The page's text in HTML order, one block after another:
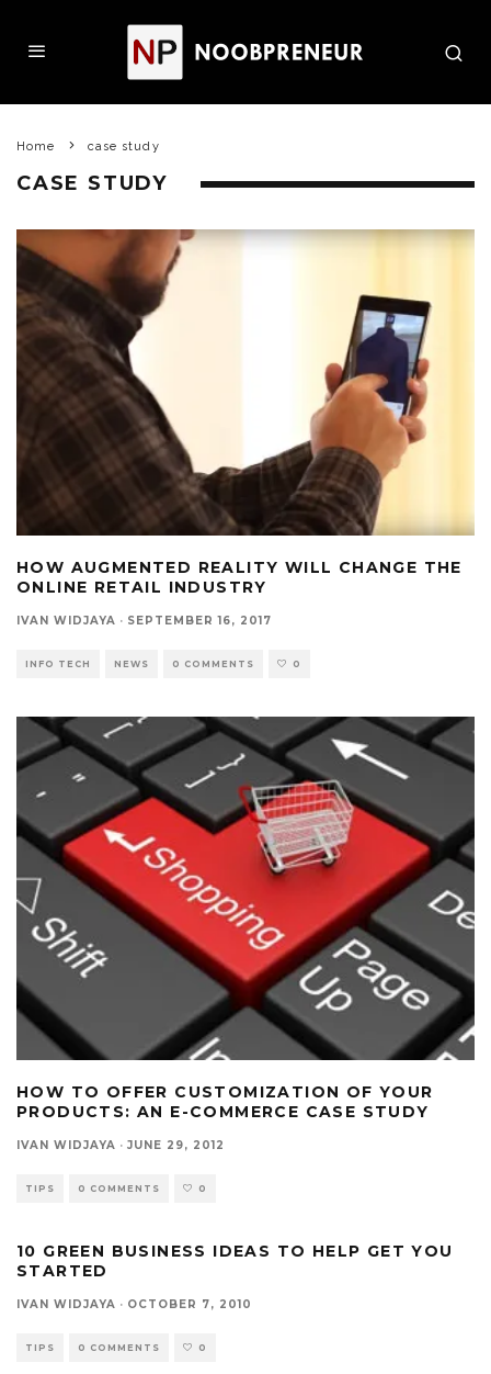
Home case study
CASE STUDY
HOW AUGMENTED REALITY WILL CHANGE THE
ONLINE RETAIL INDUSTRY
IVAN WIDJAYA · SEPTEMBER 16, 2017
INFO TECH NEWS 0 COMMENTS 0
HOW TO OFFER CUSTOMIZATION OF YOUR
PRODUCTS: AN E-COMMERCE CASE STUDY
IVAN WIDJAYA · JUNE 29, 2012
TIPS 0 COMMENTS 0
10 GREEN BUSINESS IDEAS TO HELP GET YOU
STARTED
IVAN WIDJAYA · OCTOBER 7, 2010
TIPS 0 COMMENTS 0